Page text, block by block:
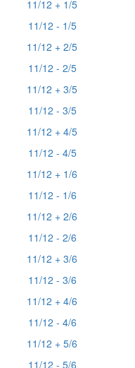
11/12 + 1/5
11/12 - 1/5
11/12 + 2/5
11/12 - 2/5
11/12 + 3/5
11/12 - 3/5
11/12 + 4/5
11/12 - 4/5
11/12 + 1/6
11/12 - 1/6
11/12 + 2/6
11/12 - 2/6
11/12 + 3/6
11/12 - 3/6
11/12 + 4/6
11/12 - 4/6
11/12 + 5/6
11/12 - 5/6